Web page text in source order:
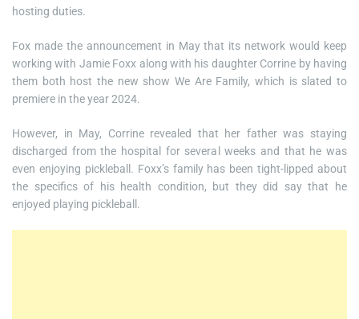
hosting duties.
Fox made the announcement in May that its network would keep
working with Jamie Foxx along with his daughter Corrine by having
them both host the new show We Are Family, which is slated to
premiere in the year 2024.
However, in May, Corrine revealed that her father was staying
discharged from the hospital for several weeks and that he was
even enjoying pickleball. Foxx’s family has been tight-lipped about
the specifics of his health condition, but they did say that he
enjoyed playing pickleball.